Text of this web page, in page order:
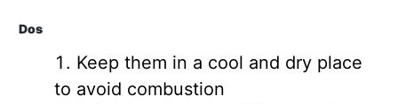
Dos
Keep them in a cool and dry place
to avoid combustion